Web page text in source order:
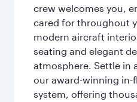
crew welcomes you,
cared for throughout
modern aircraft
seating and elegant
atmosphere. Settle in
our award-winning
system, offering